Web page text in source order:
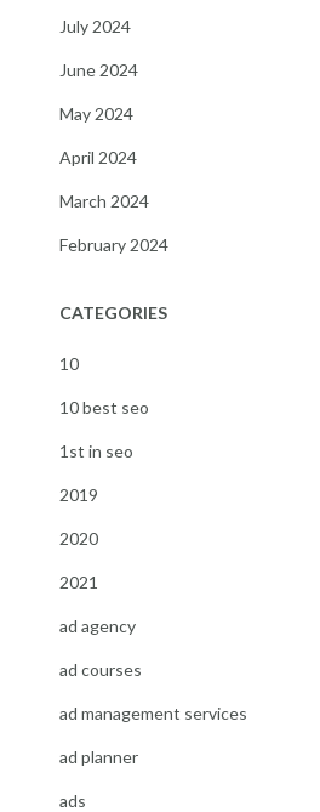
July 2024
June 2024
May 2024
April 2024
March 2024
February 2024
CATEGORIES
10
10 best seo
1st in seo
2019
2020
2021
ad agency
ad courses
ad management services
ad planner
ads